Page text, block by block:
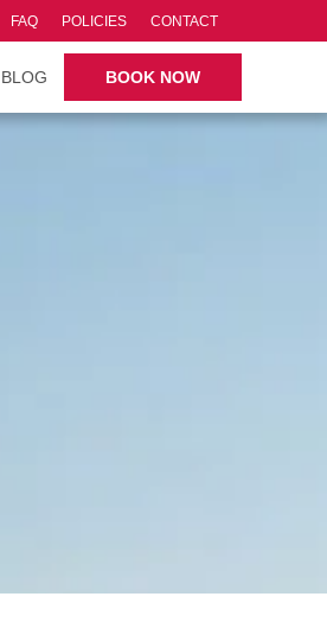
FAQ POLICIES CONTACT
BLOG BOOK NOW